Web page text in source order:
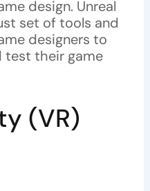
design. Unreal
set of tools and
designers to
test their game
(VR)